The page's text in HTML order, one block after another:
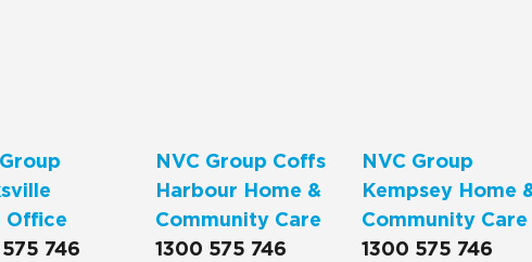
Office
746
NVC Group Coffs
Harbour Home &
Community Care
1300 575 746
NVC Group
Kempsey Home
Community Care
1300 575 746